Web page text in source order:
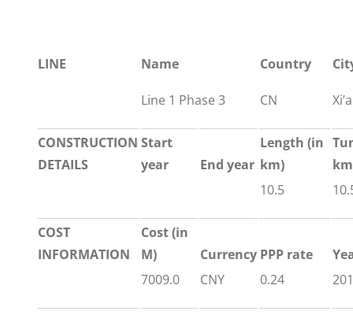
LINE Name Country
Line 1 Phase 3 CN
CONSTRUCTION
DETAILS
Start
year
End year
Length (in
km)
10.5
COST
INFORMATION
Cost (in
M)
Currency PPP rate
7009.0
CNY 0.24